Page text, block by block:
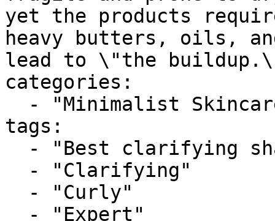
yet the products
heavy butters, oils,
lead to \"the
categories:
tags: